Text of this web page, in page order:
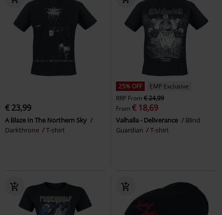
€ 23,99
A Blaze In The Northern Sky
Darkthrone
T-shirt
25% OFF
EMP Exclusive
RRP From € 24,99
From € 18,69
Valhalla - Deliverance
Blind
Guardian
T-shirt